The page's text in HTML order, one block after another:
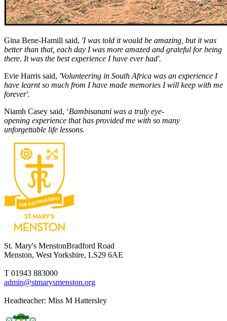
Gina Bene-Hamill said, 'I was told it would be amazing, but it was
better than that, each day I was more amazed and grateful for being
there. It was the best experience I have ever had'.
Evie Harris said, 'Volunteering in South Africa was an experience I
have learnt so much from I have made memories I will keep with me
forever'.
Niamh Casey said, ‘Bambisanani was a truly eye-
opening experience that has provided me with so many
unforgettable life lessons.
St. Mary's MenstonBradford Road
Menston, West Yorkshire, LS29 6AE
T 01943 883000
admin@stmarysmenston.org
Headteacher: Miss M Hattersley